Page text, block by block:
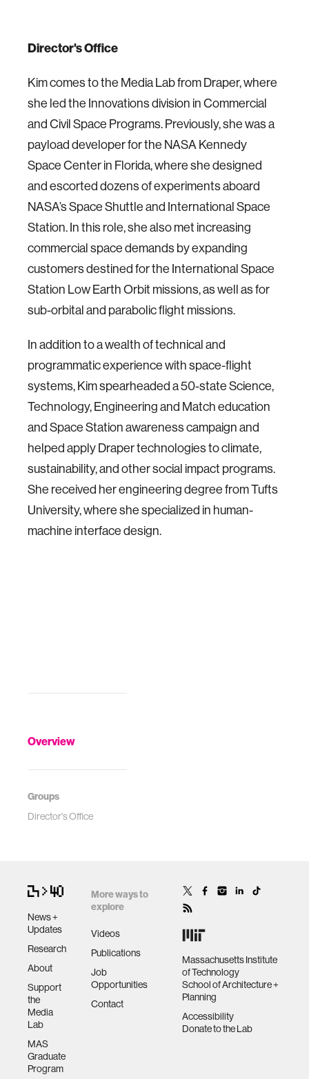
Overview
Groups
Director's Office
Director's Office
Kim comes to the Media Lab from Draper, where
she led the Innovations division in Commercial
and Civil Space Programs. Previously, she was a
payload developer for the NASA Kennedy
Space Center in Florida, where she designed
and escorted dozens of experiments aboard
NASA’s Space Shuttle and International Space
Station. In this role, she also met increasing
commercial space demands by expanding
customers destined for the International Space
Station Low Earth Orbit missions, as well as for
sub-orbital and parabolic flight missions.
In addition to a wealth of technical and
programmatic experience with space-flight
systems, Kim spearheaded a 50-state Science,
Technology, Engineering and Match education
and Space Station awareness campaign and
helped apply Draper technologies to climate,
sustainability, and other social impact programs.
She received her engineering degree from Tufts
University, where she specialized in human-
machine interface design.
News +
Updates
Research
About
Support
the
Media
Lab
MAS
Graduate
Program
More ways to
explore
Videos
Publications
Job
Opportunities
Contact
Massachusetts Institute
of Technology
School of Architecture +
Planning
Accessibility
Donate to the Lab